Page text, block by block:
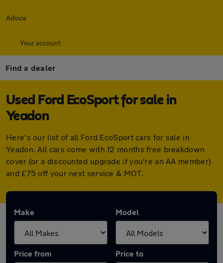
Advice
Your account
Find a dealer
Used Ford EcoSport for sale in
Yeadon
Here's our list of all Ford EcoSport cars for sale in
Yeadon. All cars come with 12 months free breakdown
cover (or a discounted upgrade if you're an AA member)
and £75 off your next service & MOT.
Make Model
Price from Price to